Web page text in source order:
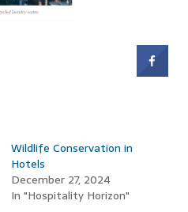
Wildlife Conservation in
Hotels
December 27, 2024
In "Hospitality Horizon"